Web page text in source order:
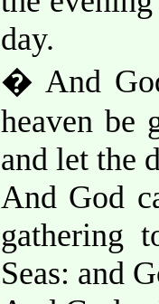
day.
� And
heaven be
and let the
And God
gathering
Seas: and